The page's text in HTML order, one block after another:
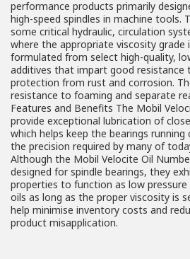
performance products primarily
high-speed spindles in machine tools.
some critical hydraulic, circulation
where the appropriate viscosity grade
formulated from select high-quality,
additives that impart good resistance
protection from rust and corrosion.
resistance to foaming and separate
Features and Benefits The Mobil
provide exceptional lubrication of
which helps keep the bearings
the precision required by many of
Although the Mobil Velocite Oil
designed for spindle bearings, they
properties to function as low pressure
oils as long as the proper viscosity is
help minimise inventory costs and
product misapplication.